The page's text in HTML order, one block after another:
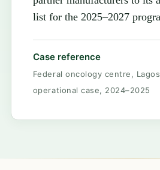
list for the 2025–2027
Case reference
Federal oncology centre,
operational case, 2024–2025